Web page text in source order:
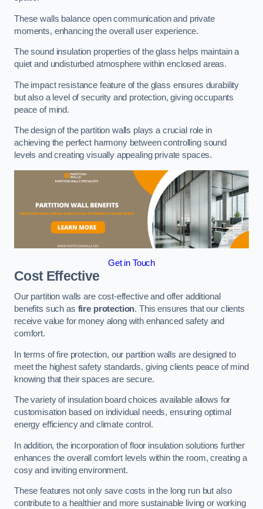
These walls balance open communication and private
moments, enhancing the overall user experience.
The sound insulation properties of the glass helps maintain a
quiet and undisturbed atmosphere within enclosed areas.
The impact resistance feature of the glass ensures durability
but also a level of security and protection, giving occupants
peace of mind.
The design of the partition walls plays a crucial role in
achieving the perfect harmony between controlling sound
levels and creating visually appealing private spaces.
Get in Touch
Cost Effective
Our partition walls are cost-effective and offer additional
benefits such as fire protection. This ensures that our clients
receive value for money along with enhanced safety and
comfort.
In terms of fire protection, our partition walls are designed to
meet the highest safety standards, giving clients peace of mind
knowing that their spaces are secure.
The variety of insulation board choices available allows for
customisation based on individual needs, ensuring optimal
energy efficiency and climate control.
In addition, the incorporation of floor insulation solutions further
enhances the overall comfort levels within the room, creating a
cosy and inviting environment.
These features not only save costs in the long run but also
contribute to a healthier and more sustainable living or working